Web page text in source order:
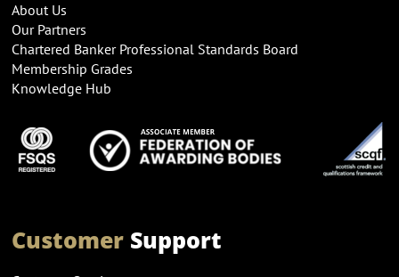
About Us
Our Partners
Chartered Banker Professional Standards Board
Membership Grades
Knowledge Hub
CustomerSupport